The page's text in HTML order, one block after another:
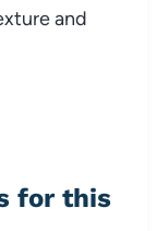
and
for this